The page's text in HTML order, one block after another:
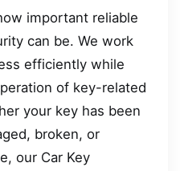
important reliable
can be. We work
efficiently while
of key-related
your key has been
broken, or
our Car Key